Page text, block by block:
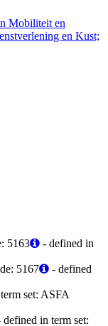
Mobiliteit en
en Kust;
5163
- defined in
5167
- defined
set: ASFA
defined in term set: